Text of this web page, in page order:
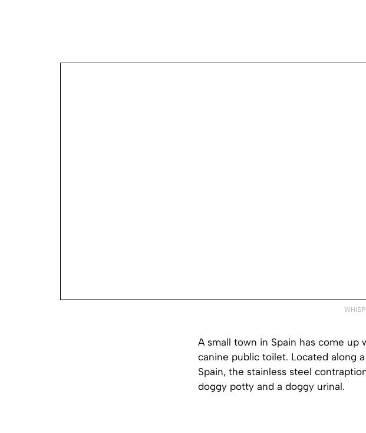
A small town in Spain has come
canine public toilet. Located along
Spain, the stainless steel
doggy potty and a doggy urinal.